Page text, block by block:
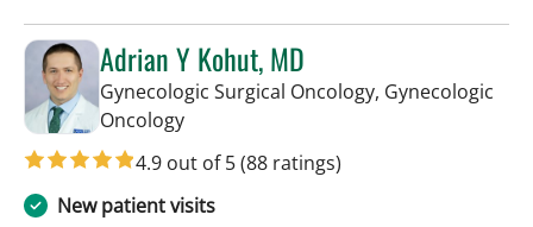
Adrian Y Kohut, MD
Gynecologic Surgical Oncology, Gynecologic
Oncologyin Tampa, FL
4.9 out of 5(88 ratings)
New patient visits